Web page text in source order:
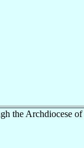
the Archdiocese of